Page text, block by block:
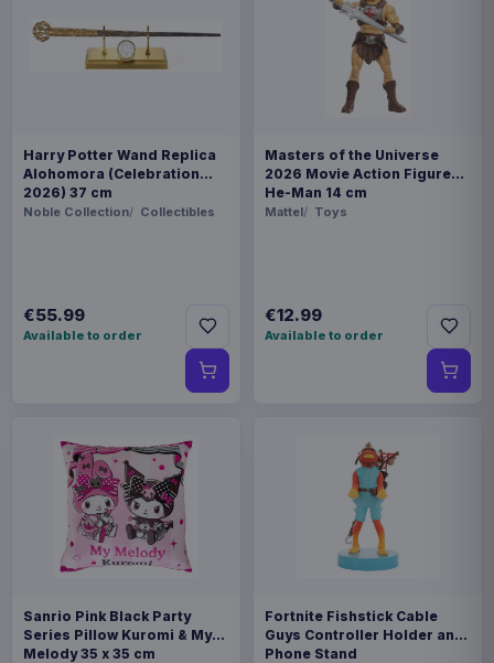
Harry Potter Wand Replica
Alohomora (Celebration
2026) 37 cm
Noble Collection Collectibles
€55.99
Available to order
Masters of the Universe
2026 Movie Action Figure
He-Man 14 cm
Mattel Toys
€12.99
Available to order
Sanrio Pink Black Party
Series Pillow Kuromi & My
Melody 35 x 35 cm
Fortnite Fishstick Cable
Guys Controller Holder and
Phone Stand